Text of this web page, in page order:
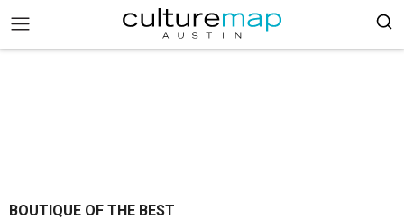
BOUTIQUE OF THE BEST